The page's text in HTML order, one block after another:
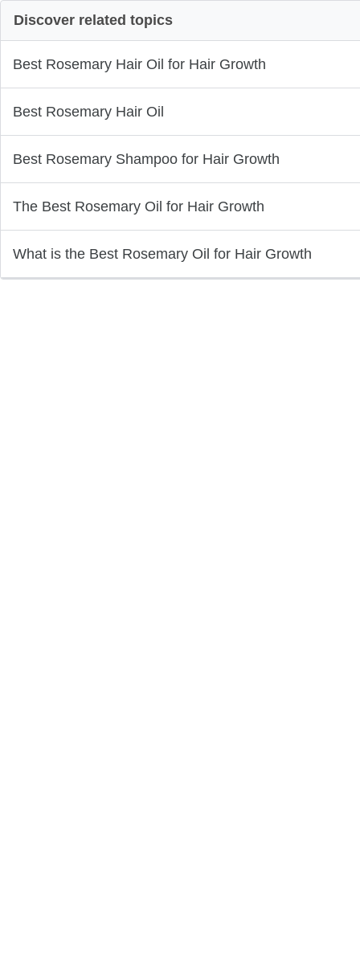
Discover related topics
Best Rosemary Hair Oil for Hair Growth
Best Rosemary Hair Oil
Best Rosemary Shampoo for Hair Growth
The Best Rosemary Oil for Hair Growth
What is the Best Rosemary Oil for Hair Growth